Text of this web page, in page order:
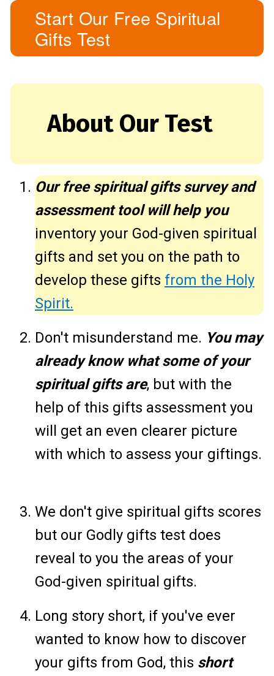
Start Our Free Spiritual
Gifts Test
About Our Test
Our free spiritual gifts survey and
assessment tool will help you
inventory your God-given spiritual
gifts and set you on the path to
develop these gifts from the Holy
Spirit.
Don't misunderstand me. You may
already know what some of your
spiritual gifts are, but with the
help of this gifts assessment you
will get an even clearer picture
with which to assess your giftings.
We don't give spiritual gifts scores
but our Godly gifts test does
reveal to you the areas of your
God-given spiritual gifts.
Long story short, if you've ever
wanted to know how to discover
your gifts from God, this short